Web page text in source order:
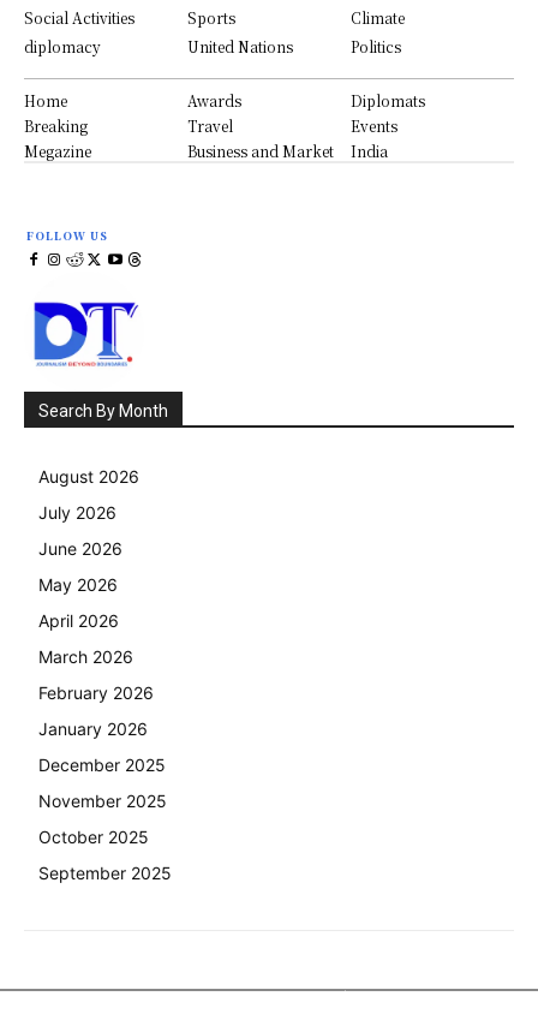
Social Activities
Sports
Climate
diplomacy
United Nations Politics
Home Awards
Diplomats
Breaking
Travel
Events
Megazine
Business and Market India
FOLLOW US
Search By Month
August 2026
July 2026
June 2026
May 2026
April 2026
March 2026
February 2026
January 2026
December 2025
November 2025
October 2025
September 2025